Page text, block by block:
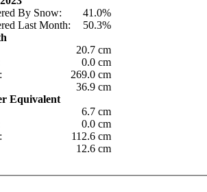
By Snow:
41.0%
Last Month:
50.3%
20.7 cm
0.0 cm
269.0 cm
36.9 cm
Equivalent
6.7 cm
0.0 cm
112.6 cm
12.6 cm